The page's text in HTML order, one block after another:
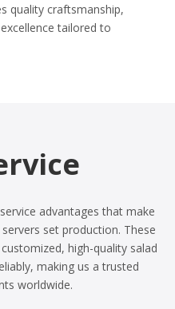
quality craftsmanship,
tailored to
advantages that make
set production. These
high-quality salad
making us a trusted
worldwide.